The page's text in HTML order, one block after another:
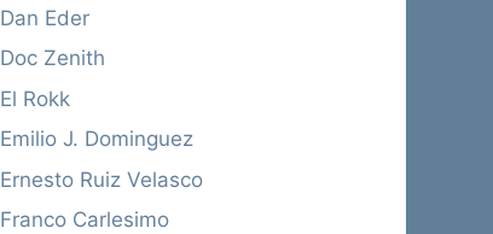
Dan Eder
Doc Zenith
El Rokk
Emilio J. Dominguez
Ernesto Ruiz Velasco
Franco Carlesimo